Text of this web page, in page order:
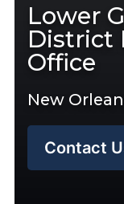
Lower
District
Office
New
Contact